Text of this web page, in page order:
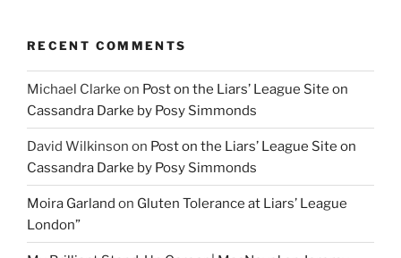
RECENT COMMENTS
Michael Clarke on Post on the Liars’ League Site on
Cassandra Darke by Posy Simmonds
David Wilkinson on Post on the Liars’ League Site on
Cassandra Darke by Posy Simmonds
Moira Garland on Gluten Tolerance at Liars’ League
London”